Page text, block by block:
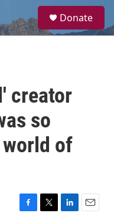
a
Donate
creator
so
of
F
T
L
E